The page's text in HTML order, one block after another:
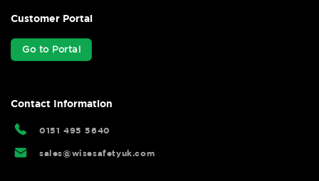
Customer Portal
Go to Portal
Contact Information
0151 495 5640
sales@wisesafetyuk.com